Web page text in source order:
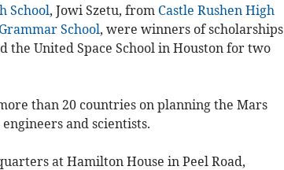
School, Jowi Szetu, from Castle Rushen High
School, were winners of scholarships
the United Space School in Houston for two
than 20 countries on planning the Mars
and scientists.
at Hamilton House in Peel Road,